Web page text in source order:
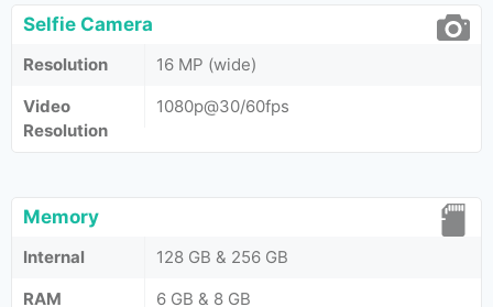
Selfie Camera
Resolution
16 MP (wide)
Video
Resolution
1080p@30/60fps
Memory
Internal
128 GB & 256 GB
RAM
6 GB & 8 GB